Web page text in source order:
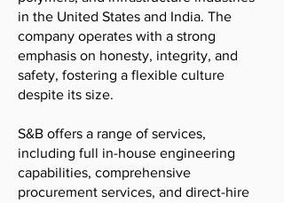
in the United States and India. The
company operates with a strong
emphasis on honesty, integrity, and
safety, fostering a flexible culture
despite its size.
S&B offers a range of services,
including full in-house engineering
capabilities, comprehensive
procurement services, and direct-hire